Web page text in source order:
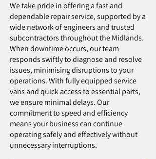
We take pride in offering a fast and
dependable repair service, supported by a
wide network of engineers and trusted
subcontractors throughout the Midlands.
When downtime occurs, our team
responds swiftly to diagnose and resolve
issues, minimising disruptions to your
operations. With fully equipped service
vans and quick access to essential parts,
we ensure minimal delays. Our
commitment to speed and efficiency
means your business can continue
operating safely and effectively without
unnecessary interruptions.